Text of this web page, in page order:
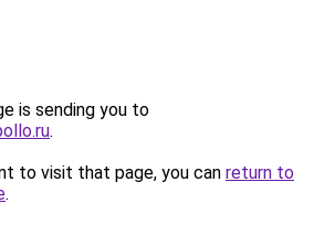
is sending you to
.
to visit that page, you can return to
.